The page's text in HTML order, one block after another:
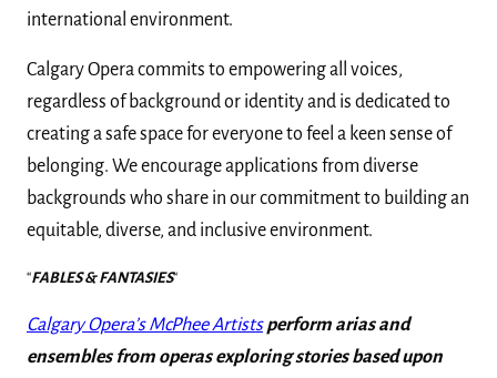
international environment.
Calgary Opera commits to empowering all voices,
regardless of background or identity and is dedicated to
creating a safe space for everyone to feel a keen sense of
belonging. We encourage applications from diverse
backgrounds who share in our commitment to building an
equitable, diverse, and inclusive environment.
“FABLES & FANTASIES“
Calgary Opera’s McPhee Artists perform arias and
ensembles from operas exploring stories based upon